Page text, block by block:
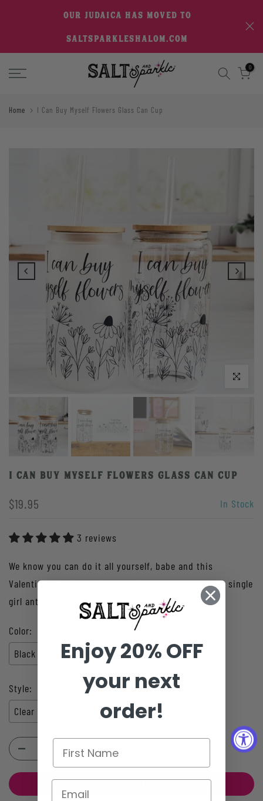
OUR JUDAICA HAS MOVED TO
SALTSPARKLESHALOM.COM
0
Home I Can Buy Myself Flowers Glass Can Cup
Play
Click to enlarge
I Can Buy Myself Flowers Glass Can Cup
$19.95 In Stock
3 reviews
We know you can do it all yourself, babe and this
Valentine's Day, show the world you're humming the single
girl anthem with this "I can buy myself...
Color:
Black
Style:
Clear Glass Cup
Clear Glass Cup
Enjoy 20% OFF
your next
order!